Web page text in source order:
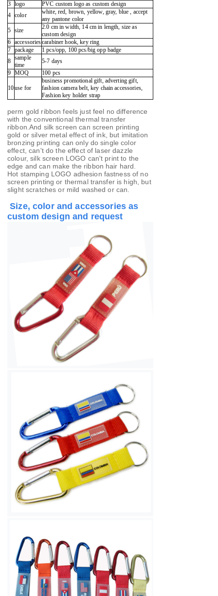
3 logo
PVC custom logo as custom design
4 color
white, red, brown, yellow, gray, blue , accept
any pantone color
5 size
2.0 cm in width, 14 cm in length, size as
custom design
6 accessoriescarabiner hook, key ring
7 package
1 pcs/opp, 100 pcs/big opp badge
8 sample
time
5-7 days
9 MOQ 100 pcs
10use for
business promotional gift, adverting gift,
fashion camera belt, key chain accessories,
Fashion key holder strap
perm gold ribbon feels just feel no difference
with the conventional thermal transfer
ribbon. And silk screen can screen printing
gold or silver metal effect of ink, but imitation
bronzing printing can only do single color
effect, can't do the effect of laser dazzle
colour, silk screen LOGO can't print to the
edge and can make the ribbon hair hard.
Hot stamping LOGO adhesion fastness of no
screen printing or thermal transfer is high, but
slight scratches or mild washed or can.
Size, color and accessories as
custom design and request